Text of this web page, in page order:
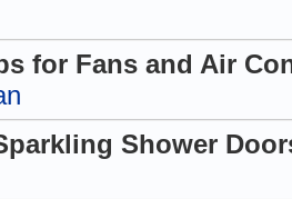
for Fans and Air
Shower